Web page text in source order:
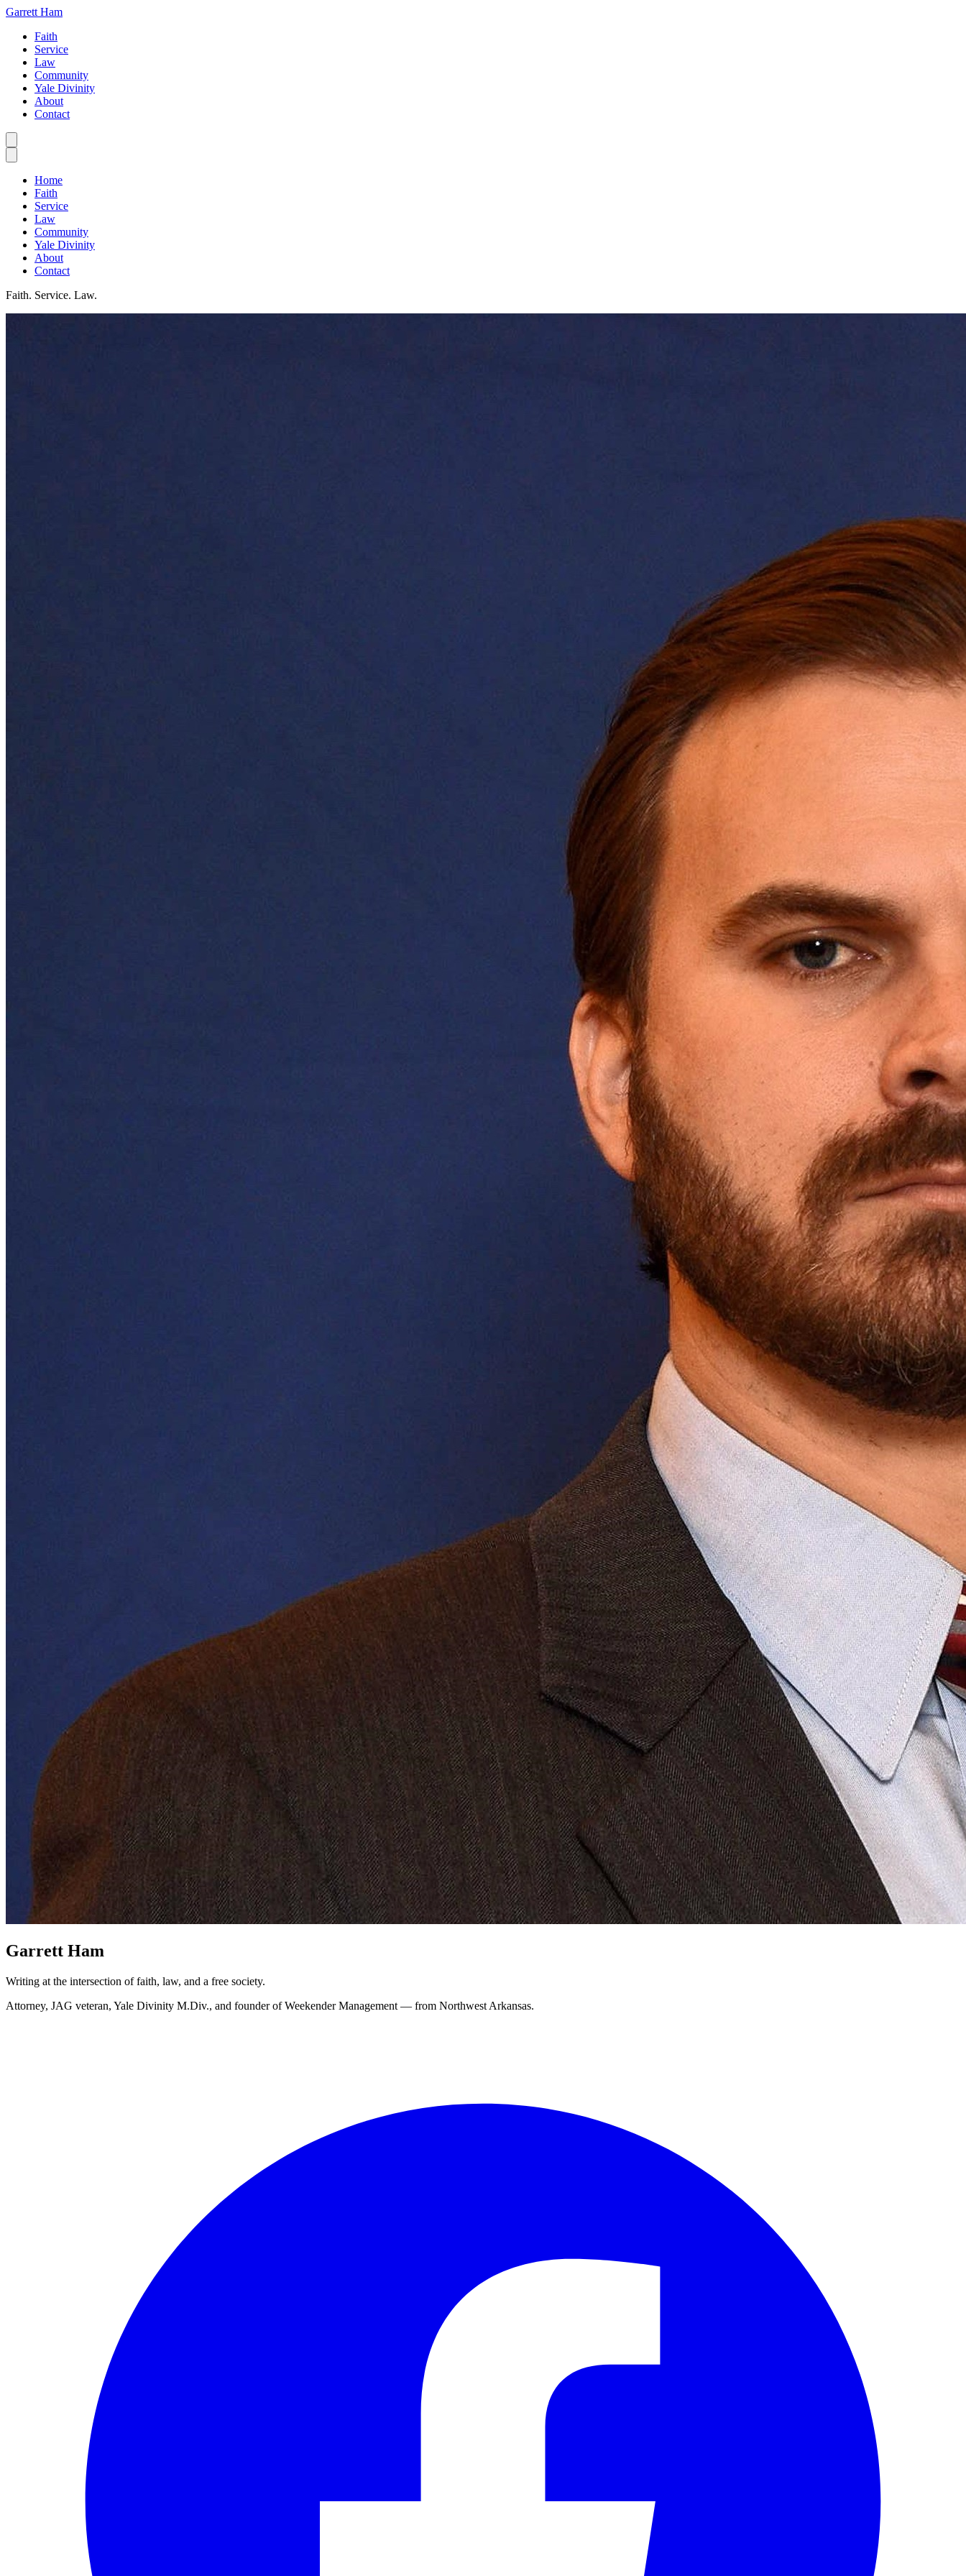
Garrett Ham
Faith
Service
Law
Community
Yale Divinity
About
Contact
Home
Faith
Service
Law
Community
Yale Divinity
About
Contact
Faith. Service. Law.
Garrett Ham
Writing at the intersection of faith, law, and a free society.
Attorney, JAG veteran, Yale Divinity M.Div., and founder of Weekender Management — from Northwest Arkansas.